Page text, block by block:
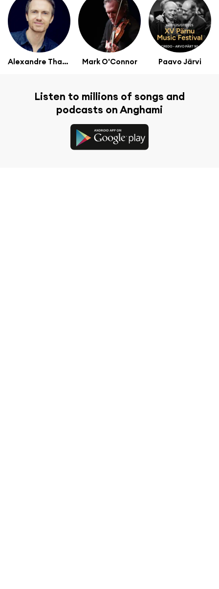
Alexandre Tharaud Mark O'Connor Paavo Järvi
Listen to millions of songs and
podcasts on Anghami